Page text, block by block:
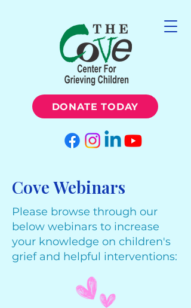
DONATE TODAY
Cove Webinars
Please browse through our
below webinars to increase
your knowledge on children's
grief and helpful interventions: